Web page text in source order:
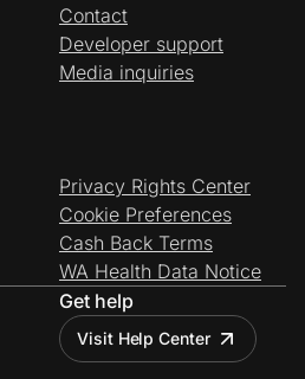
Contact
Developer support
Media inquiries
Privacy Rights Center
Cookie Preferences
Cash Back Terms
WA Health Data Notice
Get help
Visit Help Center